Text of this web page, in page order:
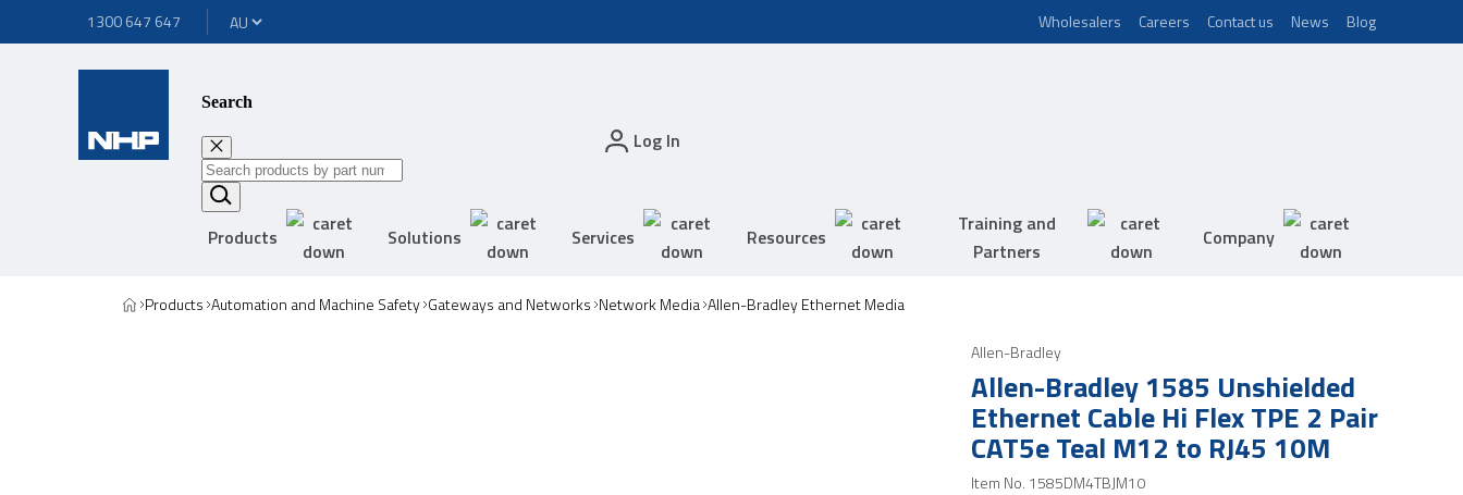
1300 647 647 Wholesalers Careers Contact us News Blog
Search
Log In
Products Solutions Services Resources
Training and
Partners
Company
Products Automation and Machine Safety Gateways and Networks Network Media Allen-Bradley Ethernet Media
Allen-Bradley
Allen-Bradley 1585 Unshielded
Ethernet Cable Hi Flex TPE 2 Pair
CAT5e Teal M12 to RJ45 10M
Item No. 1585DM4TBJM10